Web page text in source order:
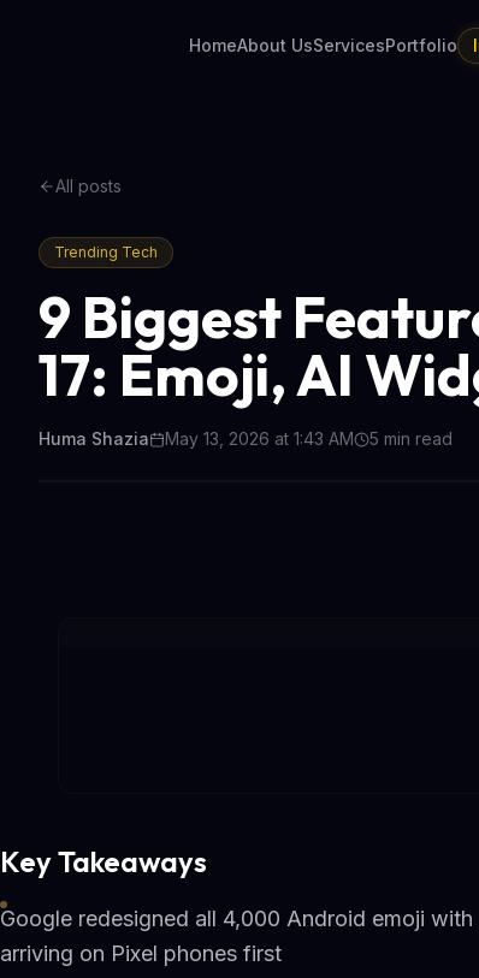
HomeAbout UsServicesPortfolio
All posts
Trending Tech
9 Biggest
17: Emoji, AI
Huma Shazia May 13, 2026 at 1:43 AM 5 min read
Key Takeaways
Google redesigned all 4,000 Android emoji
arriving on Pixel phones first